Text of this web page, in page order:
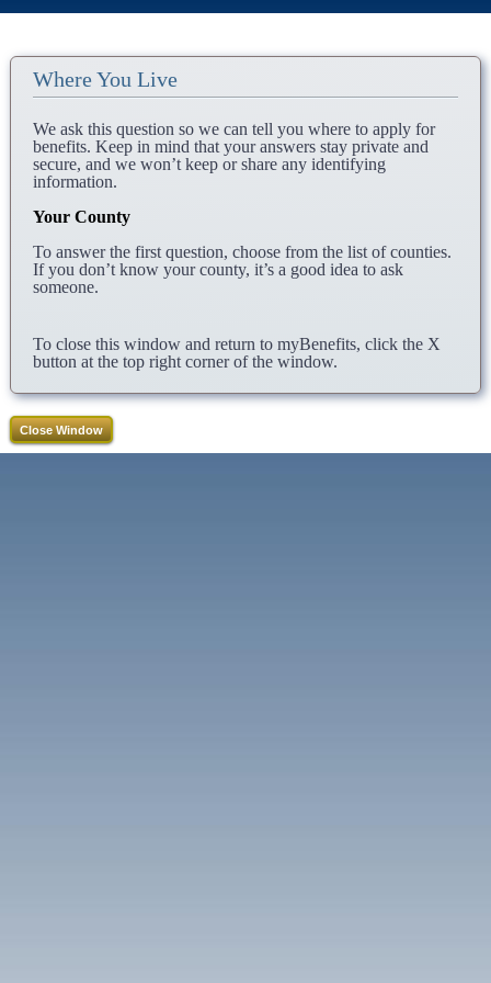
Where You Live
We ask this question so we can tell you where to apply for
benefits. Keep in mind that your answers stay private and
secure, and we won’t keep or share any identifying
information.
Your County
To answer the first question, choose from the list of counties.
If you don’t know your county, it’s a good idea to ask
someone.
To close this window and return to myBenefits, click the X
button at the top right corner of the window.
Close Window